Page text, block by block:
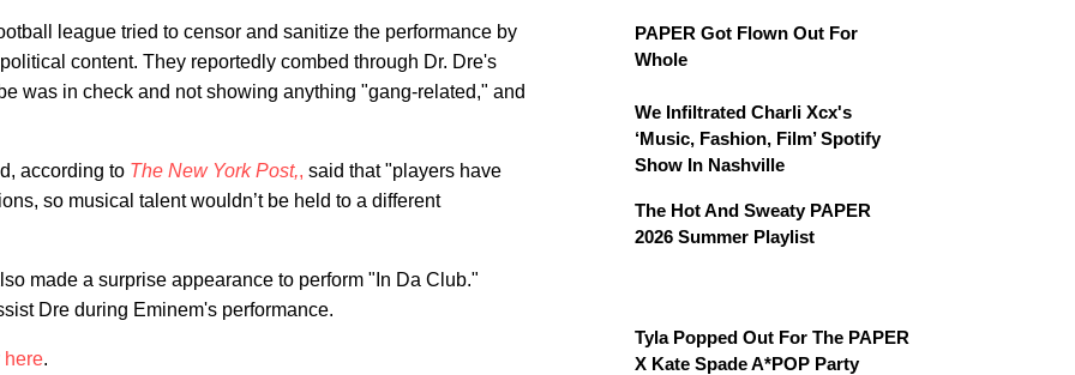
league tried to censor and sanitize the performance by
content. They reportedly combed through Dr. Dre's
was in check and not showing anything "gang-related," and
according to The New York Post,, said that "players have
so musical talent wouldn’t be held to a different
made a surprise appearance to perform "In Da Club."
Dre during Eminem's performance.
here.
PAPER Got Flown Out For
Whole
We Infiltrated Charli Xcx's
‘Music, Fashion, Film’ Spotify
Show In Nashville
The Hot And Sweaty PAPER
2026 Summer Playlist
Tyla Popped Out For The PAPER
X Kate Spade A*POP Party